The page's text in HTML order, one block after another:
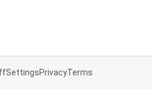
SettingsPrivacyTerms